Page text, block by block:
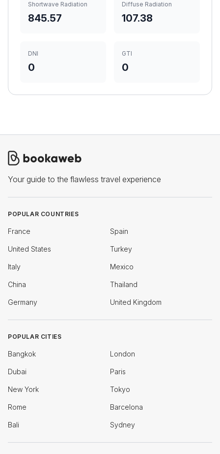
Shortwave Radiation
845.57
Diffuse Radiation
107.38
DNI
0
GTI
0
Your guide to the flawless travel experience
POPULAR COUNTRIES
France Spain
United States Turkey
Italy Mexico
China Thailand
Germany United Kingdom
POPULAR CITIES
Bangkok London
Dubai Paris
New York Tokyo
Rome Barcelona
Bali Sydney